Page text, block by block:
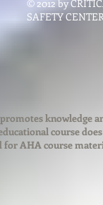
© 2012 by
SAFETY
knowledge
course
for AHA course